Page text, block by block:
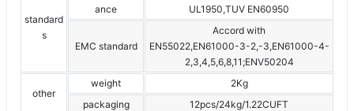
standard
s
ance
UL1950,TUV EN60950
EMC standard
Accord with
EN55022,EN61000-3-2,-3,EN61000-4-
2,3,4,5,6,8,11;ENV50204
other
weight
2Kg
packaging
12pcs/24kg/1.22CUFT